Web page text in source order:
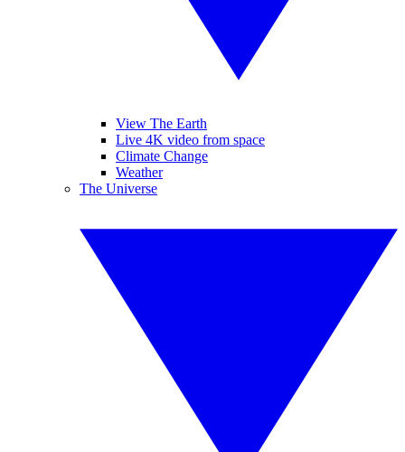
View The Earth
Live 4K video from space
Climate Change
Weather
The Universe